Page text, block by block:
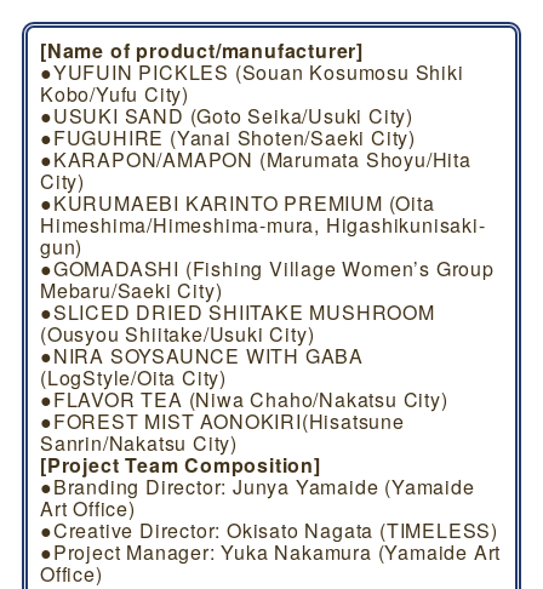
[Name of product/manufacturer]
●YUFUIN PICKLES (Souan Kosumosu Shiki
Kobo/Yufu City)
●USUKI SAND (Goto Seika/Usuki City)
●FUGUHIRE (Yanai Shoten/Saeki City)
●KARAPON/AMAPON (Marumata Shoyu/Hita
City)
●KURUMAEBI KARINTO PREMIUM (Oita
Himeshima/Himeshima-mura, Higashikunisaki-
gun)
●GOMADASHI (Fishing Village Women’s Group
Mebaru/Saeki City)
●SLICED DRIED SHIITAKE MUSHROOM
(Ousyou Shiitake/Usuki City)
●NIRA SOYSAUNCE WITH GABA
(LogStyle/Oita City)
●FLAVOR TEA (Niwa Chaho/Nakatsu City)
●FOREST MIST AONOKIRI(Hisatsune
Sanrin/Nakatsu City)
[Project Team Composition]
●Branding Director: Junya Yamaide (Yamaide
Art Office)
●Creative Director: Okisato Nagata (TIMELESS)
●Project Manager: Yuka Nakamura (Yamaide Art
Office)